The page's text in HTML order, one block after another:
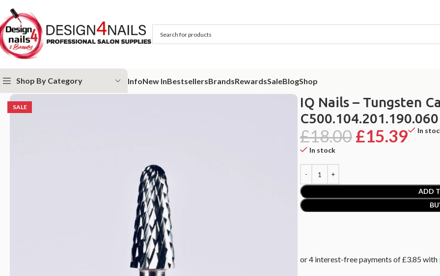
Shop By Category InfoNew InBestsellersBrandsRewardsSaleBlogShop
IQ Nails – Tungsten Carbide Nail Drill Bit 5in1 C500.104.201.190.060
SALE
IQ Nails – Tungsten
C500.104.201.190.060
£18.00£15.39 In
In stock
ADD